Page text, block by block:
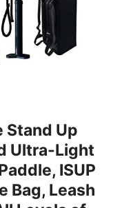
Stand Up
Ultra-Light
ISUP
Bag, Leash